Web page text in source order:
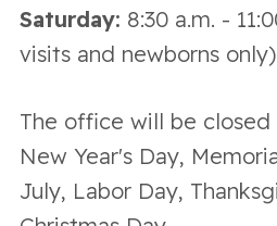
Saturday: 8:30 a.m. -
visits and newborns only)
The office will be
New Year's Day,
July, Labor Day,